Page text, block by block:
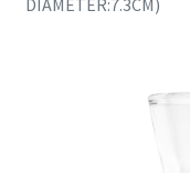
DIAMETER:7.3CM)